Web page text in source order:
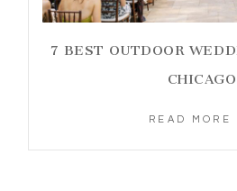
7 BEST OUTDOOR
CHICAGO
READ MORE